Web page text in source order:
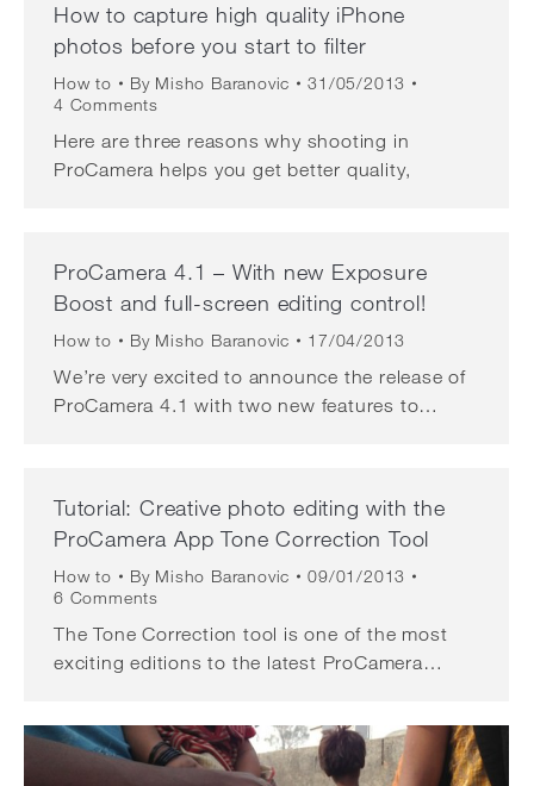
How to capture high quality iPhone
photos before you start to filter
How to By Misho Baranovic
31/05/2013
4 Comments
Here are three reasons why shooting in
ProCamera helps you get better quality,
ProCamera 4.1 – With new Exposure
Boost and full-screen editing control!
How to By Misho Baranovic 17/04/2013
We’re very excited to announce the release of
ProCamera 4.1 with two new features to…
Tutorial: Creative photo editing with the
ProCamera App Tone Correction Tool
How to By Misho Baranovic
09/01/2013
6 Comments
The Tone Correction tool is one of the most
exciting editions to the latest ProCamera…